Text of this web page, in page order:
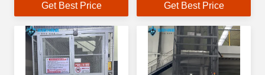
Loading And Unloading
Get Best Price
And Unloading Goods In
Get Best Price